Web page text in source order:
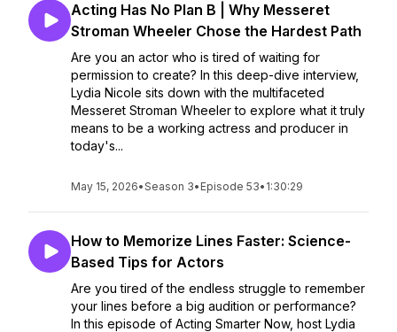
Acting Has No Plan B | Why Messeret
Stroman Wheeler Chose the Hardest Path
Are you an actor who is tired of waiting for
permission to create? In this deep-dive interview,
Lydia Nicole sits down with the multifaceted
Messeret Stroman Wheeler to explore what it truly
means to be a working actress and producer in
today's...
May 15, 2026•Season 3• Episode 53• 1:30:29
How to Memorize Lines Faster: Science-
Based Tips for Actors
Are you tired of the endless struggle to remember
your lines before a big audition or performance?
In this episode of Acting Smarter Now, host Lydia